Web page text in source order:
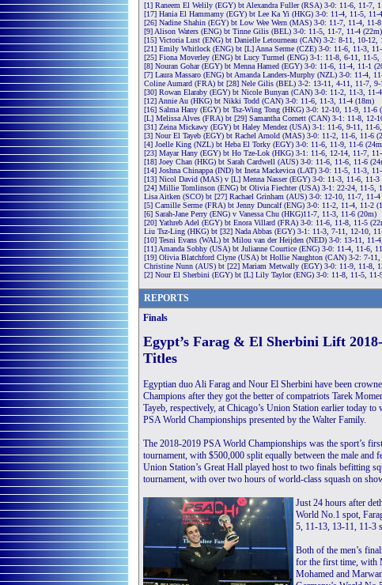
[1] Raneem El Welily (EGY) bt Alexandra Fuller (RSA) 3-0: 11-6, 11-7,
[17] Hania El Hammamy (EGY) bt Lee Ka Yi (HKG) 3-0: 11-4, 11-5, 11-
[26] Nadine Shahin (EGY) bt Low Wee Wern (MAS) 3-0: 11-7, 11-4, 11-
[9] Alison Waters (ENG) bt Tinne Gilis (BEL) 3-0: 11-5, 11-7, 11-4 (22m)
[15] Victoria Lust (ENG) bt Danielle Letourneau (CAN) 3-2: 8-11, 10-12,
[21] Emily Whitlock (ENG) bt [L] Anna Serme (CZE) 3-0: 11-6, 11-3,
[25] Fiona Moverley (ENG) bt Lucy Turmel (ENG) 3-1: 11-8, 6-11, 11-5,
[8] Nouran Gohar (EGY) bt Menna Hamed (EGY) 3-0: 11-6, 11-4, 11-1
[7] Laura Massaro (ENG) bt Amanda Landers-Murphy (NZL) 3-0: 11-4,
Coline Aumard (FRA) bt [28] Nele Gilis (BEL) 3-2: 13-11, 4-11, 11-7, 9-
[30] Rowan Elaraby (EGY) bt Nicole Bunyan (CAN) 3-0: 11-2, 11-3, 11-
[12] Annie Au (HKG) bt Nikki Todd (CAN) 3-0: 11-6, 11-3, 11-4 (18m)
[16] Salma Hany (EGY) bt Tsz-Wing Tong (HKG) 3-0: 12-10, 11-9, 11-6
[L] Melissa Alves (FRA) bt [29] Samantha Cornett (CAN) 3-1: 11-8, 12-
[31] Zeina Mickawy (EGY) bt Haley Mendez (USA) 3-1: 11-6, 9-11, 11-
[3] Nour El Tayeb (EGY) bt Rachel Arnold (MAS) 3-0: 11-2, 11-6, 11-6
[4] Joelle King (NZL) bt Heba El Torky (EGY) 3-0: 11-6, 11-9, 11-6
[23] Mayar Hany (EGY) bt Ho Tze-Lok (HKG) 3-1: 11-6, 12-14, 11-7,
[18] Joey Chan (HKG) bt Sarah Cardwell (AUS) 3-0: 11-6, 11-6, 11-6
[14] Joshna Chinappa (IND) bt Ineta Mackevica (LAT) 3-0: 11-5, 11-3,
[13] Nicol David (MAS) v [L] Menna Nasser (EGY) 3-0: 11-3, 11-6, 11-3
[24] Millie Tomlinson (ENG) bt Olivia Fiechter (USA) 3-1: 22-24, 11-5,
Lisa Aitken (SCO) bt [27] Rachael Grinham (AUS) 3-0: 12-10, 11-7, 11-4
[5] Camille Serme (FRA) bt Jenny Duncalf (ENG) 3-0: 11-2, 11-4, 11-2
[6] Sarah-Jane Perry (ENG) v Vanessa Chu (HKG)11-7, 11-3, 11-6 (20m)
[20] Yathreb Adel (EGY) bt Enora Villard (FRA) 3-0: 11-6, 11-8, 11-5
Liu Tsz-Ling (HKG) bt [32] Nada Abbas (EGY) 3-1: 11-3, 7-11, 12-10,
[10] Tesni Evans (WAL) bt Milou van der Heijden (NED) 3-0: 13-11, 11-
[11] Amanda Sobhy (USA) bt Julianne Courtice (ENG) 3-0: 11-4, 11-6,
[19] Olivia Blatchford Clyne (USA) bt Hollie Naughton (CAN) 3-2: 7-11,
Christine Nunn (AUS) bt [22] Mariam Metwally (EGY) 3-0: 11-9, 11-8,
[2] Nour El Sherbini (EGY) bt [L] Lily Taylor (ENG) 3-0: 11-8, 11-5, 11-
REPORTS
Finals
Egypt’s Farag & El Sherbini Lift
Titles
Egyptian duo Ali Farag and Nour El Sherbini have been
Champions after they got the better of compatriots Tarek
Tayeb, respectively, at Chicago’s Union Station earlier today
PSA World Championships presented by the Walter Family.
The 2018-2019 PSA World Championships was the sport’s
tournament, with $500,000 split equally between the male and
Union Station’s Great Hall played host to two finals befitting
tournament, with over two hours of world-class squash on
Just 24 hours after
World No.1 spot,
5, 11-13, 13-11, 11-3
Both of the men’s
for the first time, with
Mohamed and